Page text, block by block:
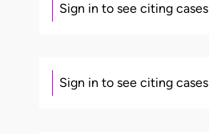
Sign in to see citing cases
Sign in to see citing cases